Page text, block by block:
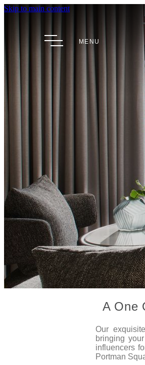
Skip to main content
MENU
A One
Our
bringing
influencers
Portman